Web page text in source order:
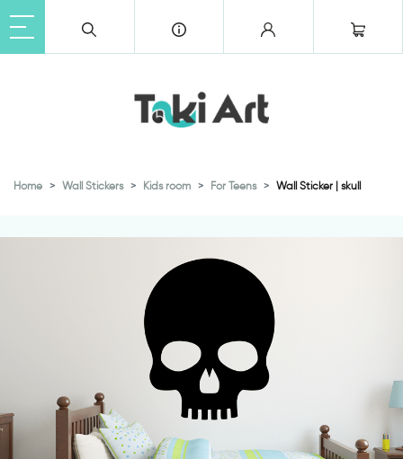
Home Wall Stickers Kids room For Teens Wall Sticker | skull